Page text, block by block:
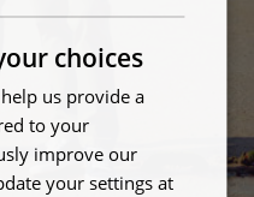
choices
us provide a
to your
improve our
your settings at